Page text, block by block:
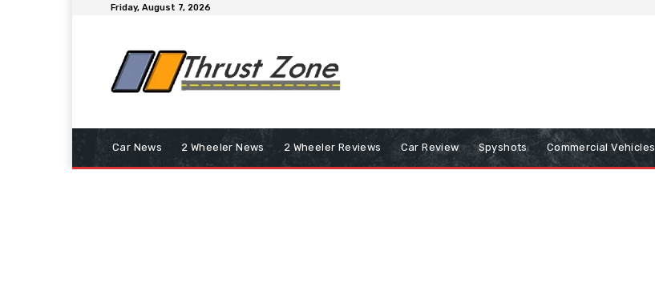
Friday, August 7, 2026
Car News 2 Wheeler News 2 Wheeler Reviews Car Review Spyshots Commercial Vehicles